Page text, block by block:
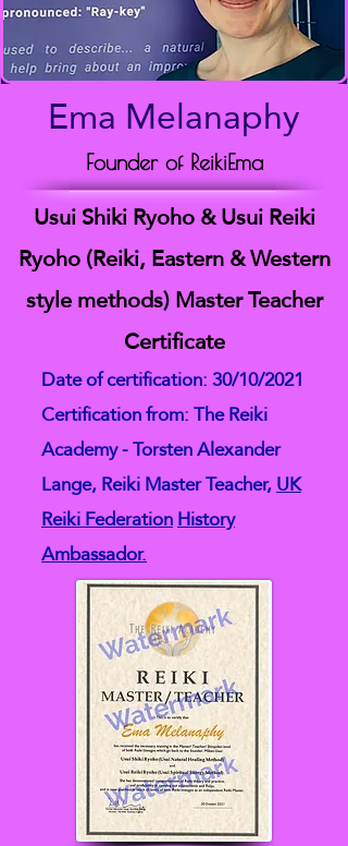
Ema Melanaphy
Founder of ReikiEma
Usui Shiki Ryoho & Usui Reiki
Ryoho (Reiki, Eastern & Western
style methods) Master Teacher
Certificate
Date of certification: 30/10/2021
Certification from: The Reiki
Academy - Torsten Alexander
Lange, Reiki Master Teacher,UK
Reiki FederationHistory
Ambassador.